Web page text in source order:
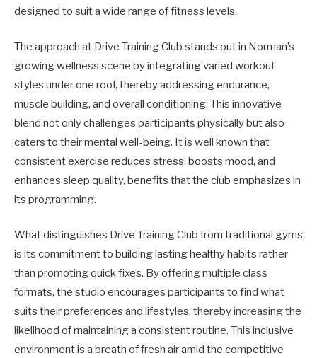
designed to suit a wide range of fitness levels.
The approach at Drive Training Club stands out in Norman’s
growing wellness scene by integrating varied workout
styles under one roof, thereby addressing endurance,
muscle building, and overall conditioning. This innovative
blend not only challenges participants physically but also
caters to their mental well-being. It is well known that
consistent exercise reduces stress, boosts mood, and
enhances sleep quality, benefits that the club emphasizes in
its programming.
What distinguishes Drive Training Club from traditional gyms
is its commitment to building lasting healthy habits rather
than promoting quick fixes. By offering multiple class
formats, the studio encourages participants to find what
suits their preferences and lifestyles, thereby increasing the
likelihood of maintaining a consistent routine. This inclusive
environment is a breath of fresh air amid the competitive